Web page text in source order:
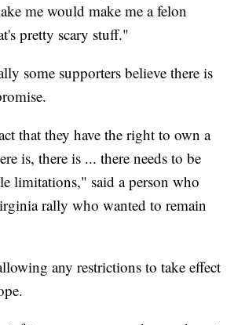
me would make me a felon
pretty scary stuff."
some supporters believe there is
that they have the right to own a
is, there is ... there needs to be
limitations," said a person who
rally who wanted to remain
any restrictions to take effect